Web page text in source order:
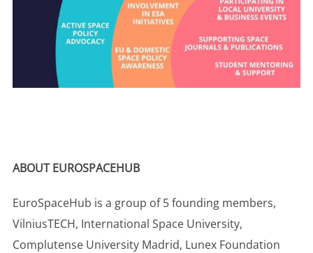
ABOUT EUROSPACEHUB
EuroSpaceHub is a group of 5 founding members,
VilniusTECH, International Space University,
Complutense University Madrid, Lunex Foundation